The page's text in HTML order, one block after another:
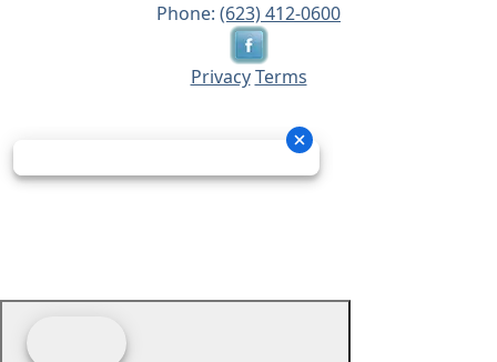
Phone: (623) 412-0600
Privacy Terms